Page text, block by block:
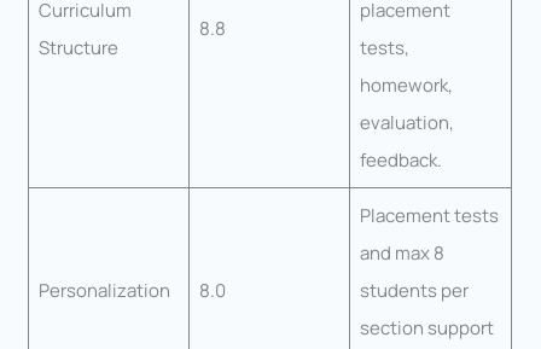
Curriculum
Structure
8.8
placement
tests,
homework,
evaluation,
feedback.
Personalization 8.0
Placement tests
and max 8
students per
section support